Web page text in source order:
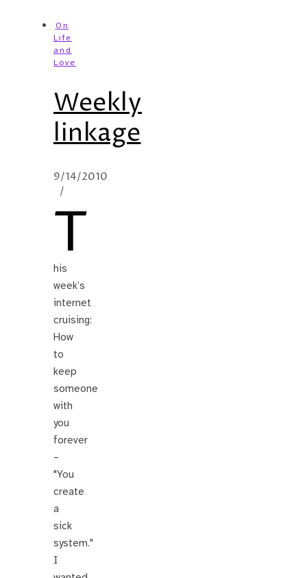
On
Life
and
Love
Weekly
linkage
9/14/2010
/
T
his
week’s
internet
cruising:
How
to
keep
someone
with
you
forever
–
"You
create
a
sick
system."
I